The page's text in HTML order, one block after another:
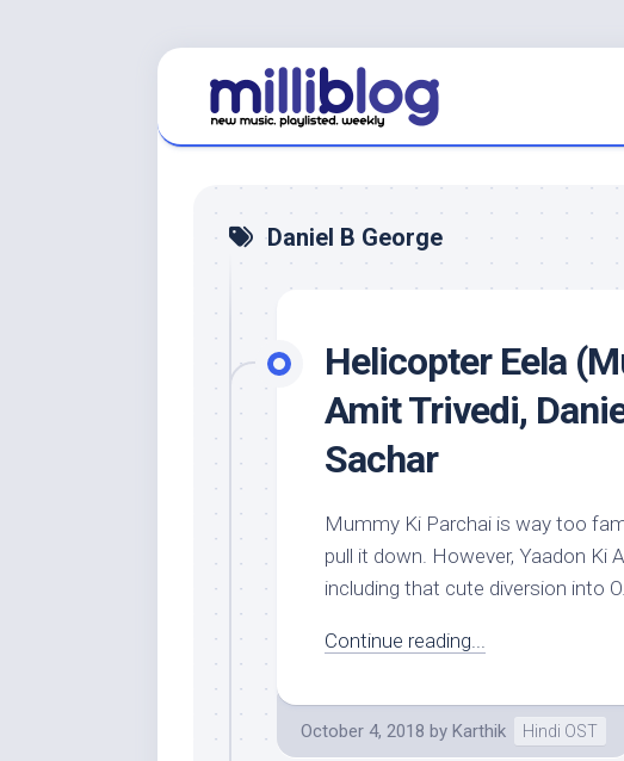
Daniel B George
Helicopter Eela
Amit Trivedi,
Sachar
Mummy Ki Parchai is way too
pull it down. However, Yaadon Ki
including that cute diversion into
Continue reading...
October 4, 2018 by Karthik Hindi OST